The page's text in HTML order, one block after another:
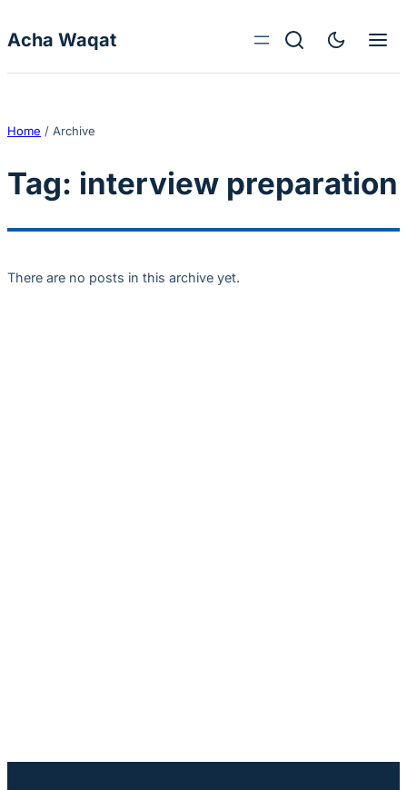
Acha Waqat
Home / Archive
Tag: interview preparation
There are no posts in this archive yet.